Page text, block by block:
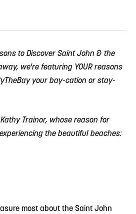
to Discover Saint John & the
we're featuring YOUR reasons
your bay-cation or stay-
Trainor, whose reason for
the beautiful beaches:
most about the Saint John